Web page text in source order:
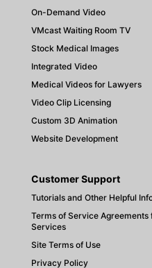
On-Demand Video
VMcast Waiting Room TV
Stock Medical Images
Integrated Video
Medical Videos for Lawyers
Video Clip Licensing
Custom 3D Animation
Website Development
Customer Support
Tutorials and Other Helpful
Terms of Service
Services
Site Terms of Use
Privacy Policy